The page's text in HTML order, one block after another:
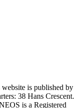
is published by
38 Hans Crescent.
is a Registered